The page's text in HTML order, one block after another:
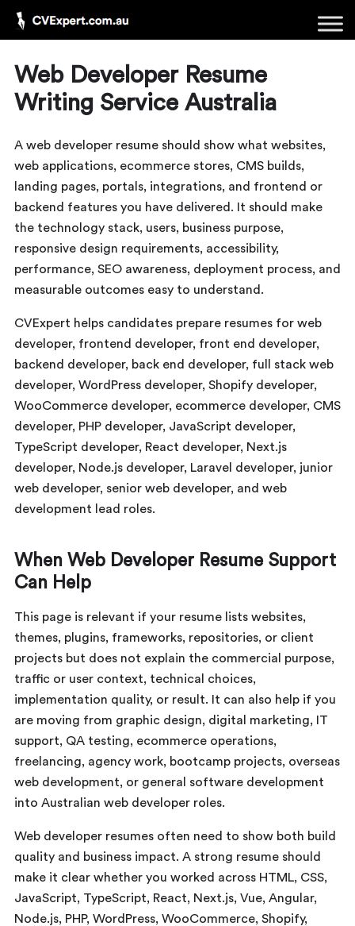
Web Developer Resume
Writing Service Australia
A web developer resume should show what websites,
web applications, ecommerce stores, CMS builds,
landing pages, portals, integrations, and frontend or
backend features you have delivered. It should make
the technology stack, users, business purpose,
responsive design requirements, accessibility,
performance, SEO awareness, deployment process, and
measurable outcomes easy to understand.
CVExpert helps candidates prepare resumes for web
developer, frontend developer, front end developer,
backend developer, back end developer, full stack web
developer, WordPress developer, Shopify developer,
WooCommerce developer, ecommerce developer, CMS
developer, PHP developer, JavaScript developer,
TypeScript developer, React developer, Next.js
developer, Node.js developer, Laravel developer, junior
web developer, senior web developer, and web
development lead roles.
When Web Developer Resume Support
Can Help
This page is relevant if your resume lists websites,
themes, plugins, frameworks, repositories, or client
projects but does not explain the commercial purpose,
traffic or user context, technical choices,
implementation quality, or result. It can also help if you
are moving from graphic design, digital marketing, IT
support, QA testing, ecommerce operations,
freelancing, agency work, bootcamp projects, overseas
web development, or general software development
into Australian web developer roles.
Web developer resumes often need to show both build
quality and business impact. A strong resume should
make it clear whether you worked across HTML, CSS,
JavaScript, TypeScript, React, Next.js, Vue, Angular,
Node.js, PHP, WordPress, WooCommerce, Shopify,